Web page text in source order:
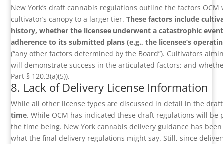
New York’s draft cannabis regulations outline the factors
cultivator’s canopy to a larger tier.These factors include
history, whether the licensee underwent a catastrophic
adherence to its submitted plans (e.g., the licensee’s
(“any other factors determined by the Board”). Cultivators
will demonstrate success in the articulated factors; and
Part § 120.3(a)(5)).
8. Lack of Delivery License Information
While all other license types are discussed in detail in the
time. While OCM has indicated these draft regulations will
the time being. New York cannabis delivery guidance has
what the final delivery regulations might say. Still, since